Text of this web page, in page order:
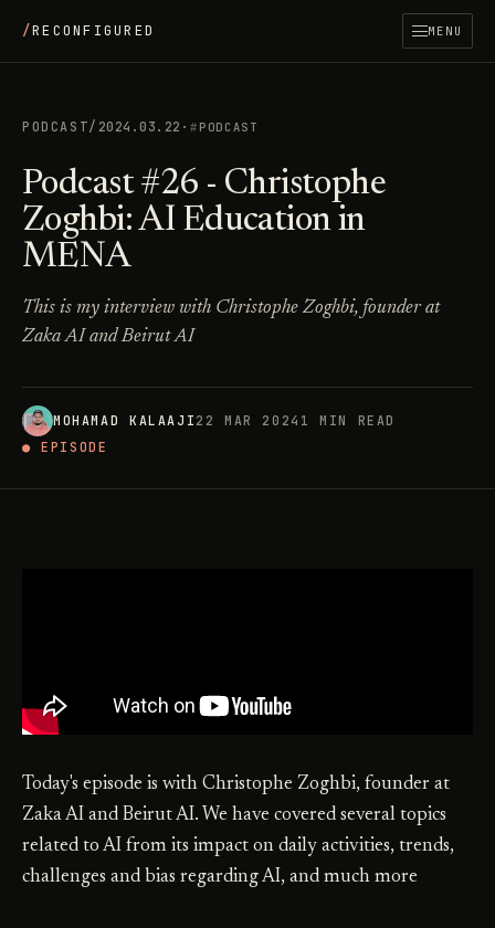
/RECONFIGURED MENU
PODCAST/ 2024.03.22 · PODCAST
Podcast #26 - Christophe
Zoghbi: AI Education in
MENA
This is my interview with Christophe Zoghbi, founder at
Zaka AI and Beirut AI
MOHAMAD KALAAJI22 MAR 2024 1 MIN READ
● EPISODE
Today's episode is with Christophe Zoghbi, founder at
Zaka AI and Beirut AI. We have covered several topics
related to AI from its impact on daily activities, trends,
challenges and bias regarding AI, and much more